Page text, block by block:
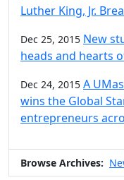
Luther King, Jr.
Dec 25, 2015 New
heads and hearts
Dec 24, 2015 A
wins the Global
entrepreneurs
Browse Archives: